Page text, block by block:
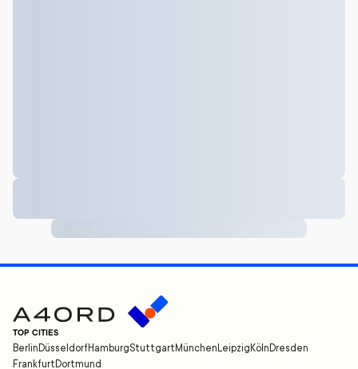
TOP CITIES
Berlin Düsseldorf HamburgStuttgart München Leipzig Köln Dresden
Frankfurt Dortmund